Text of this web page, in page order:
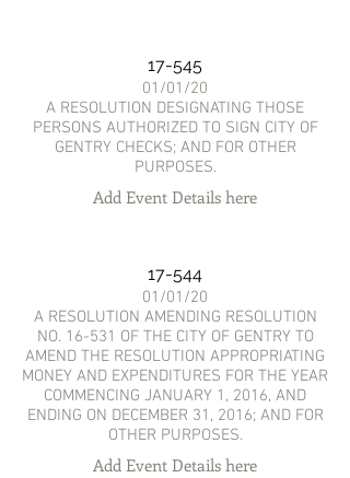
17-545
01/01/20
A RESOLUTION DESIGNATING THOSE
PERSONS AUTHORIZED TO SIGN CITY OF
GENTRY CHECKS; AND FOR OTHER
PURPOSES.
Add Event Details here
17-544
01/01/20
A RESOLUTION AMENDING RESOLUTION
NO. 16-531 OF THE CITY OF GENTRY TO
AMEND THE RESOLUTION APPROPRIATING
MONEY AND EXPENDITURES FOR THE YEAR
COMMENCING JANUARY 1, 2016, AND
ENDING ON DECEMBER 31, 2016; AND FOR
OTHER PURPOSES.
Add Event Details here